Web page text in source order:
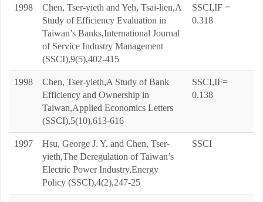
1998
Chen, Tser-yieth and Yeh, Tsai-lien,A
Study of Efficiency Evaluation in
Taiwan’s Banks,International Journal
of Service Industry Management
(SSCI),9(5),402-415
SSCI,IF =
0.318
1998
Chen, Tser-yieth,A Study of Bank
Efficiency and Ownership in
Taiwan,Applied Economics Letters
(SSCI),5(10),613-616
SSCI,IF=
0.138
1997
Hsu, George J. Y. and Chen, Tser-
yieth,The Deregulation of Taiwan’s
Electric Power Industry,Energy
Policy (SSCI),4(2),247-25
SSCI